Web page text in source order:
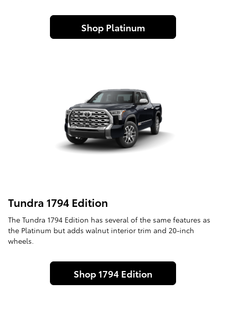
Shop Platinum
Tundra 1794 Edition
The Tundra 1794 Edition has several of the same features as
the Platinum but adds walnut interior trim and 20-inch
wheels.
Shop 1794 Edition